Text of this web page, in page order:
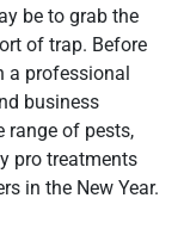
be to grab the
of trap. Before
a professional
business
range of pests,
pro treatments
in the New Year.